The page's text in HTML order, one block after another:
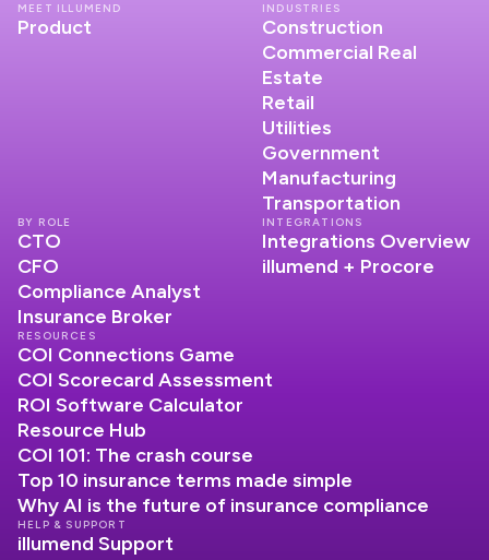
MEET ILLUMEND
Product
INDUSTRIES
Construction
Commercial Real
Estate
Retail
Utilities
Government
Manufacturing
Transportation
INTEGRATIONS
Integrations Overview
illumend + Procore
BY ROLE
CTO
CFO
Compliance Analyst
Insurance Broker
RESOURCES
COI Connections Game
COI Scorecard Assessment
ROI Software Calculator
Resource Hub
COI 101: The crash course
Top 10 insurance terms made simple
Why AI is the future of insurance compliance
HELP & SUPPORT
illumend Support